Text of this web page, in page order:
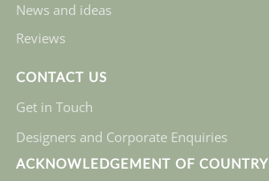
News and ideas
Reviews
CONTACT US
Get in Touch
Designers and Corporate Enquiries
ACKNOWLEDGEMENT OF COUNTRY